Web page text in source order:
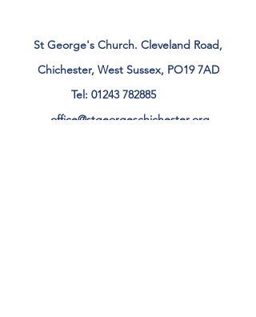
St George's Church. Cleveland Road,
Chichester, West Sussex, PO19 7AD
Tel: 01243 782885
office@stgeorgeschichester.org